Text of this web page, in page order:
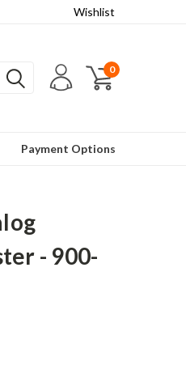
Wishlist
0
Payment Options
- 900-